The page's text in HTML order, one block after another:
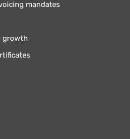
mandates
growth